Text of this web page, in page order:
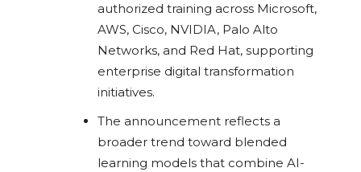
authorized training across Microsoft,
AWS, Cisco, NVIDIA, Palo Alto
Networks, and Red Hat, supporting
enterprise digital transformation
initiatives.
The announcement reflects a
broader trend toward blended
learning models that combine AI-